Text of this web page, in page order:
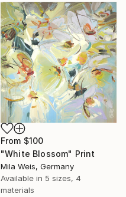
From $100
"White Blossom" Print
Mila Weis, Germany
Available in 5 sizes, 4
materials